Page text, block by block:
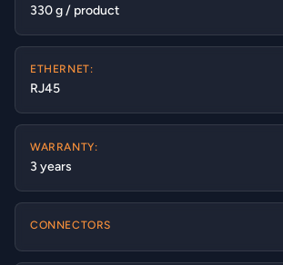
330 g / product
ETHERNET:
RJ45
WARRANTY:
3 years
CONNECTORS